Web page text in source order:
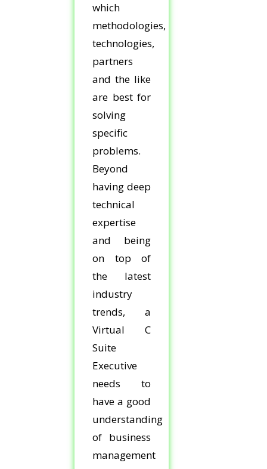
which
methodologies,
technologies,
partners
and the like
are best for
solving
specific
problems.
Beyond
having deep
technical
expertise
and being
on top of
the latest
industry
trends, a
Virtual C
Suite
Executive
needs to
have a good
understanding
of business
management